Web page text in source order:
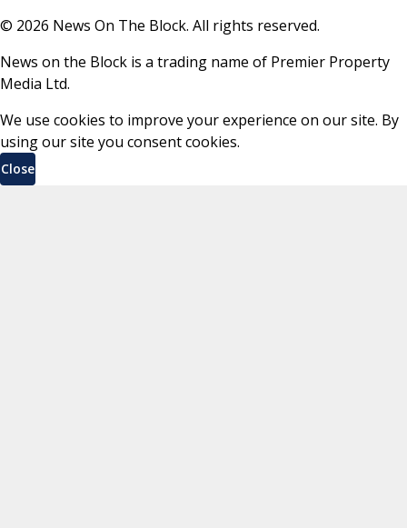
© 2026 News On The Block. All rights reserved.
News on the Block is a trading name of Premier Property
Media Ltd.
We use cookies to improve your experience on our site. By
using our site you consent cookies.
Close